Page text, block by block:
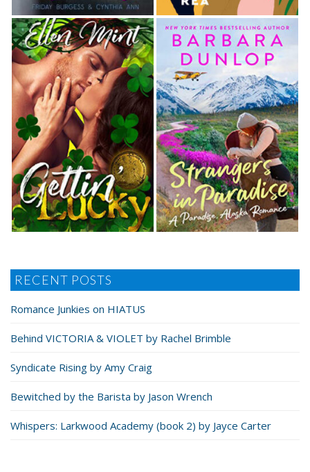
RECENT POSTS
Romance Junkies on HIATUS
Behind VICTORIA & VIOLET by Rachel Brimble
Syndicate Rising by Amy Craig
Bewitched by the Barista by Jason Wrench
Whispers: Larkwood Academy (book 2) by Jayce Carter